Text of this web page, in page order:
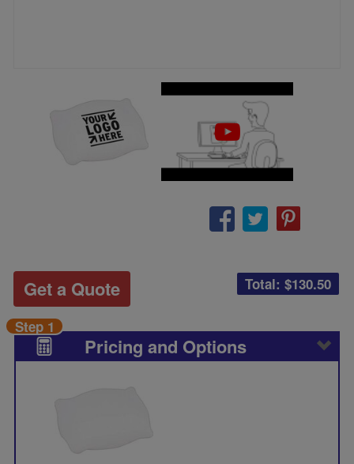
Total: $130.50
Get a Quote
Pricing and Options
Step 1